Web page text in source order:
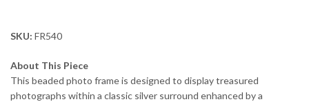
SKU: FR540
About This Piece
This beaded photo frame is designed to display treasured
photographs within a classic silver surround enhanced by a